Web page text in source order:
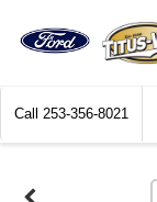
Call 253-356-8021